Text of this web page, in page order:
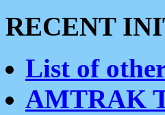
RECENT
List of
AMTRAK